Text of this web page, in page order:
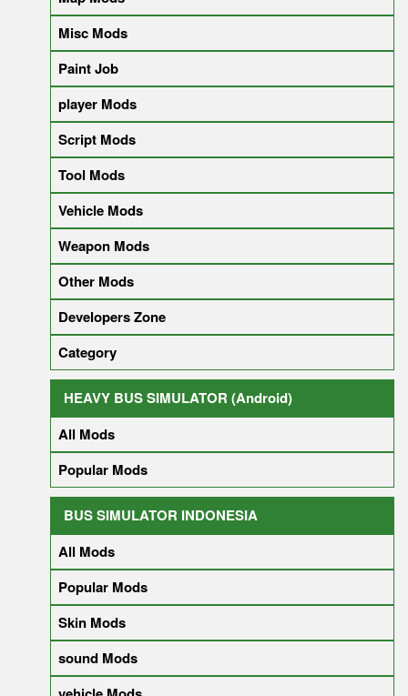
Misc Mods
Paint Job
player Mods
Script Mods
Tool Mods
Vehicle Mods
Weapon Mods
Other Mods
Developers Zone
Category
HEAVY BUS SIMULATOR (Android)
All Mods
Popular Mods
BUS SIMULATOR INDONESIA
All Mods
Popular Mods
Skin Mods
sound Mods